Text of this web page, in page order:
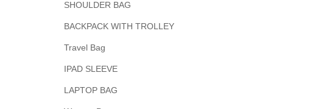
SHOULDER BAG
BACKPACK WITH TROLLEY
Travel Bag
IPAD SLEEVE
LAPTOP BAG